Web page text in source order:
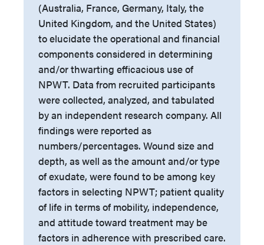
(Australia, France, Germany, Italy, the
United Kingdom, and the United States)
to elucidate the operational and financial
components considered in determining
and/or thwarting efficacious use of
NPWT. Data from recruited participants
were collected, analyzed, and tabulated
by an independent research company. All
findings were reported as
numbers/percentages. Wound size and
depth, as well as the amount and/or type
of exudate, were found to be among key
factors in selecting NPWT; patient quality
of life in terms of mobility, independence,
and attitude toward treatment may be
factors in adherence with prescribed care.